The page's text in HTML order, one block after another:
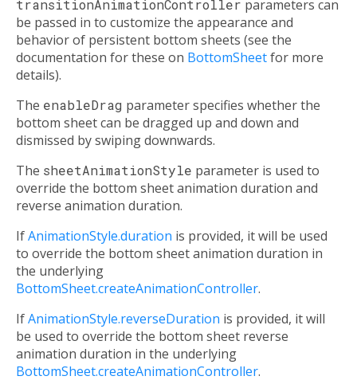
transitionAnimationController parameters can
be passed in to customize the appearance and
behavior of persistent bottom sheets (see the
documentation for these on BottomSheetfor more
details).
The enableDrag parameter specifies whether the
bottom sheet can be dragged up and down and
dismissed by swiping downwards.
The sheetAnimationStyle parameter is used to
override the bottom sheet animation duration and
reverse animation duration.
IfAnimationStyle.duration is provided, it will be used
to override the bottom sheet animation duration in
the underlying
BottomSheet.createAnimationController.
IfAnimationStyle.reverseDuration is provided, it will
be used to override the bottom sheet reverse
animation duration in the underlying
BottomSheet.createAnimationController.